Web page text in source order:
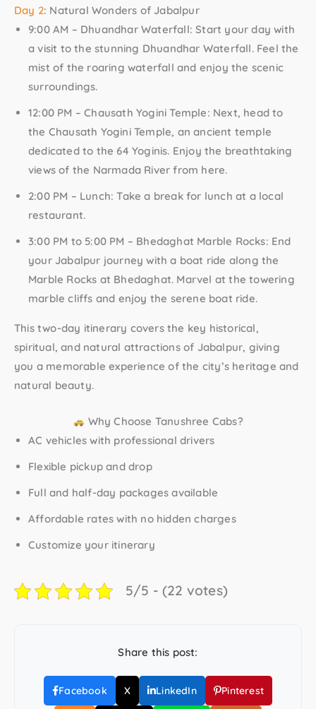
Day 2: Natural Wonders of Jabalpur
9:00 AM – Dhuandhar Waterfall: Start your day with
a visit to the stunning Dhuandhar Waterfall. Feel the
mist of the roaring waterfall and enjoy the scenic
surroundings.
12:00 PM – Chausath Yogini Temple: Next, head to
the Chausath Yogini Temple, an ancient temple
dedicated to the 64 Yoginis. Enjoy the breathtaking
views of the Narmada River from here.
2:00 PM – Lunch: Take a break for lunch at a local
restaurant.
3:00 PM to 5:00 PM – Bhedaghat Marble Rocks: End
your Jabalpur journey with a boat ride along the
Marble Rocks at Bhedaghat. Marvel at the towering
marble cliffs and enjoy the serene boat ride.
This two-day itinerary covers the key historical,
spiritual, and natural attractions of Jabalpur, giving
you a memorable experience of the city’s heritage and
natural beauty.
Why Choose Tanushree Cabs?
AC vehicles with professional drivers
Flexible pickup and drop
Full and half-day packages available
Affordable rates with no hidden charges
Customize your itinerary
5/5 - (22 votes)
Share this post:
Facebook X LinkedIn Pinterest